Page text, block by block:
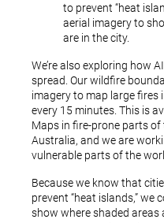
to prevent “heat
aerial imagery to
are in the city.
We’re also exploring how
spread. Our wildfire
imagery to map large fires
every 15 minutes. This is
Maps in fire-prone parts of
Australia, and we are
vulnerable parts of the
Because we know that
prevent “heat islands,” we
show where shaded areas